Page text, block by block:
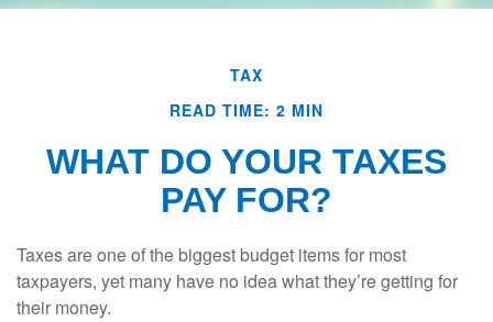
TAX
READ TIME: 2 MIN
WHAT DO YOUR TAXES
PAY FOR?
Taxes are one of the biggest budget items for most
taxpayers, yet many have no idea what they’re getting for
their money.